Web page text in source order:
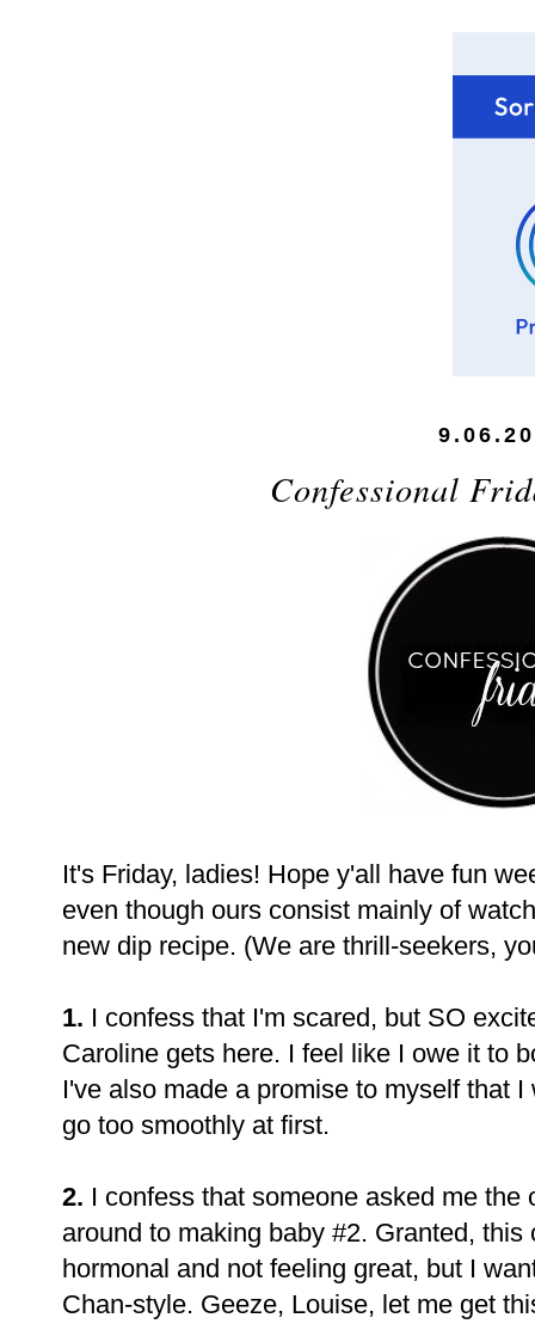
Confessional
It's Friday, ladies! Hope y'all have fun
even though ours consist mainly of
new dip recipe. (We are thrill-seekers,
1. I confess that I'm scared, but SO
Caroline gets here. I feel like I owe it to
I've also made a promise to myself that
go too smoothly at first.
2. I confess that someone asked me
around to making baby #2. Granted,
hormonal and not feeling great, but I
Chan-style. Geeze, Louise, let me get